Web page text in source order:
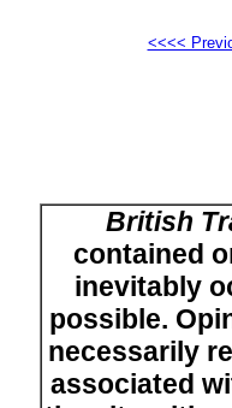
<<<<
British
contained
inevitably
possible.
necessarily
associated